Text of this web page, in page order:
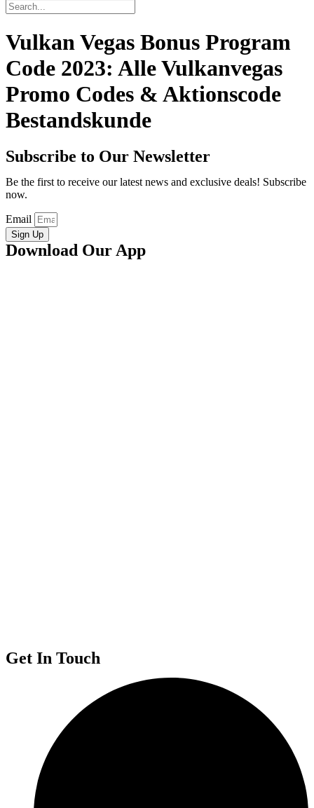
Vulkan Vegas Bonus Program
Code 2023: Alle Vulkanvegas
Promo Codes & Aktionscode
Bestandskunde
Subscribe to Our Newsletter
Be the first to receive our latest news and exclusive deals! Subscribe
now.
Email
Sign Up
Download Our App
Get In Touch